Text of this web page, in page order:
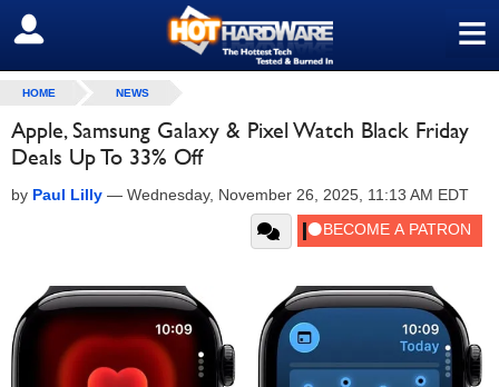
≡
SIGN OUT
HOME NEWS
Apple, Samsung Galaxy & Pixel Watch Black Friday
Deals Up To 33% Off
by Paul Lilly — Wednesday, November 26, 2025, 11:13 AM EDT